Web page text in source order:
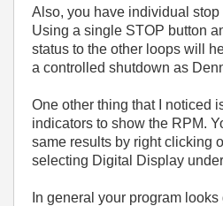
Also, you have individual stop
Using a single STOP button
status to the other loops will
a controlled shutdown as
One other thing that I noticed
indicators to show the RPM.
same results by right clicking
selecting Digital Display
In general your program looks